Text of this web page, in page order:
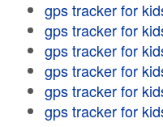
gps tracker for
gps tracker for
gps tracker for
gps tracker for
gps tracker for
gps tracker for